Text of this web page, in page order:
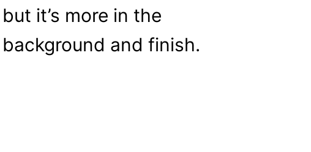
but it’s more in the
background and finish.